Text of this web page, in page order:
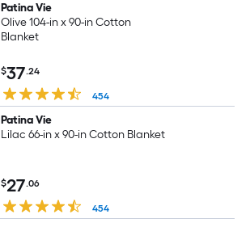
Patina Vie
Olive 104-in x 90-in Cotton
Blanket
$37.24
454
Patina Vie
Lilac 66-in x 90-in Cotton Blanket
$27.06
454